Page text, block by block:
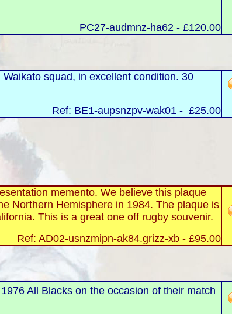
PC27-audmnz-ha62 - £120.00
squad, in excellent condition. 30
Ref: BE1-aupsnzpv-wak01 - £25.00
memento. We believe this plaque
Northern Hemisphere in 1984. The plaque is
This is a great one off rugby souvenir.
Ref: AD02-usnzmipn-ak84.grizz-xb - £95.00
All Blacks on the occasion of their match